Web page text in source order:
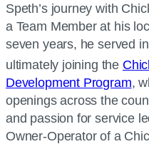
Speth’s journey with
a Team Member at his
seven years, he served
ultimately joining the
Development Program,
openings across the
and passion for service
Owner-Operator of a